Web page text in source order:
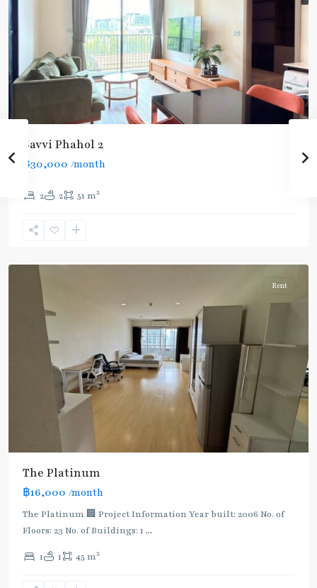
Savvi Phahol 2
฿30,000 /month
2 2 51 m2
Light
Line
Ratchathewi,
Rent
The Platinum
฿16,000 /month
The Platinum 🏢 Project Information Year built: 2006 No. of
Floors: 23 No. of Buildings: 1 ...
1 1 45 m2
Phaya